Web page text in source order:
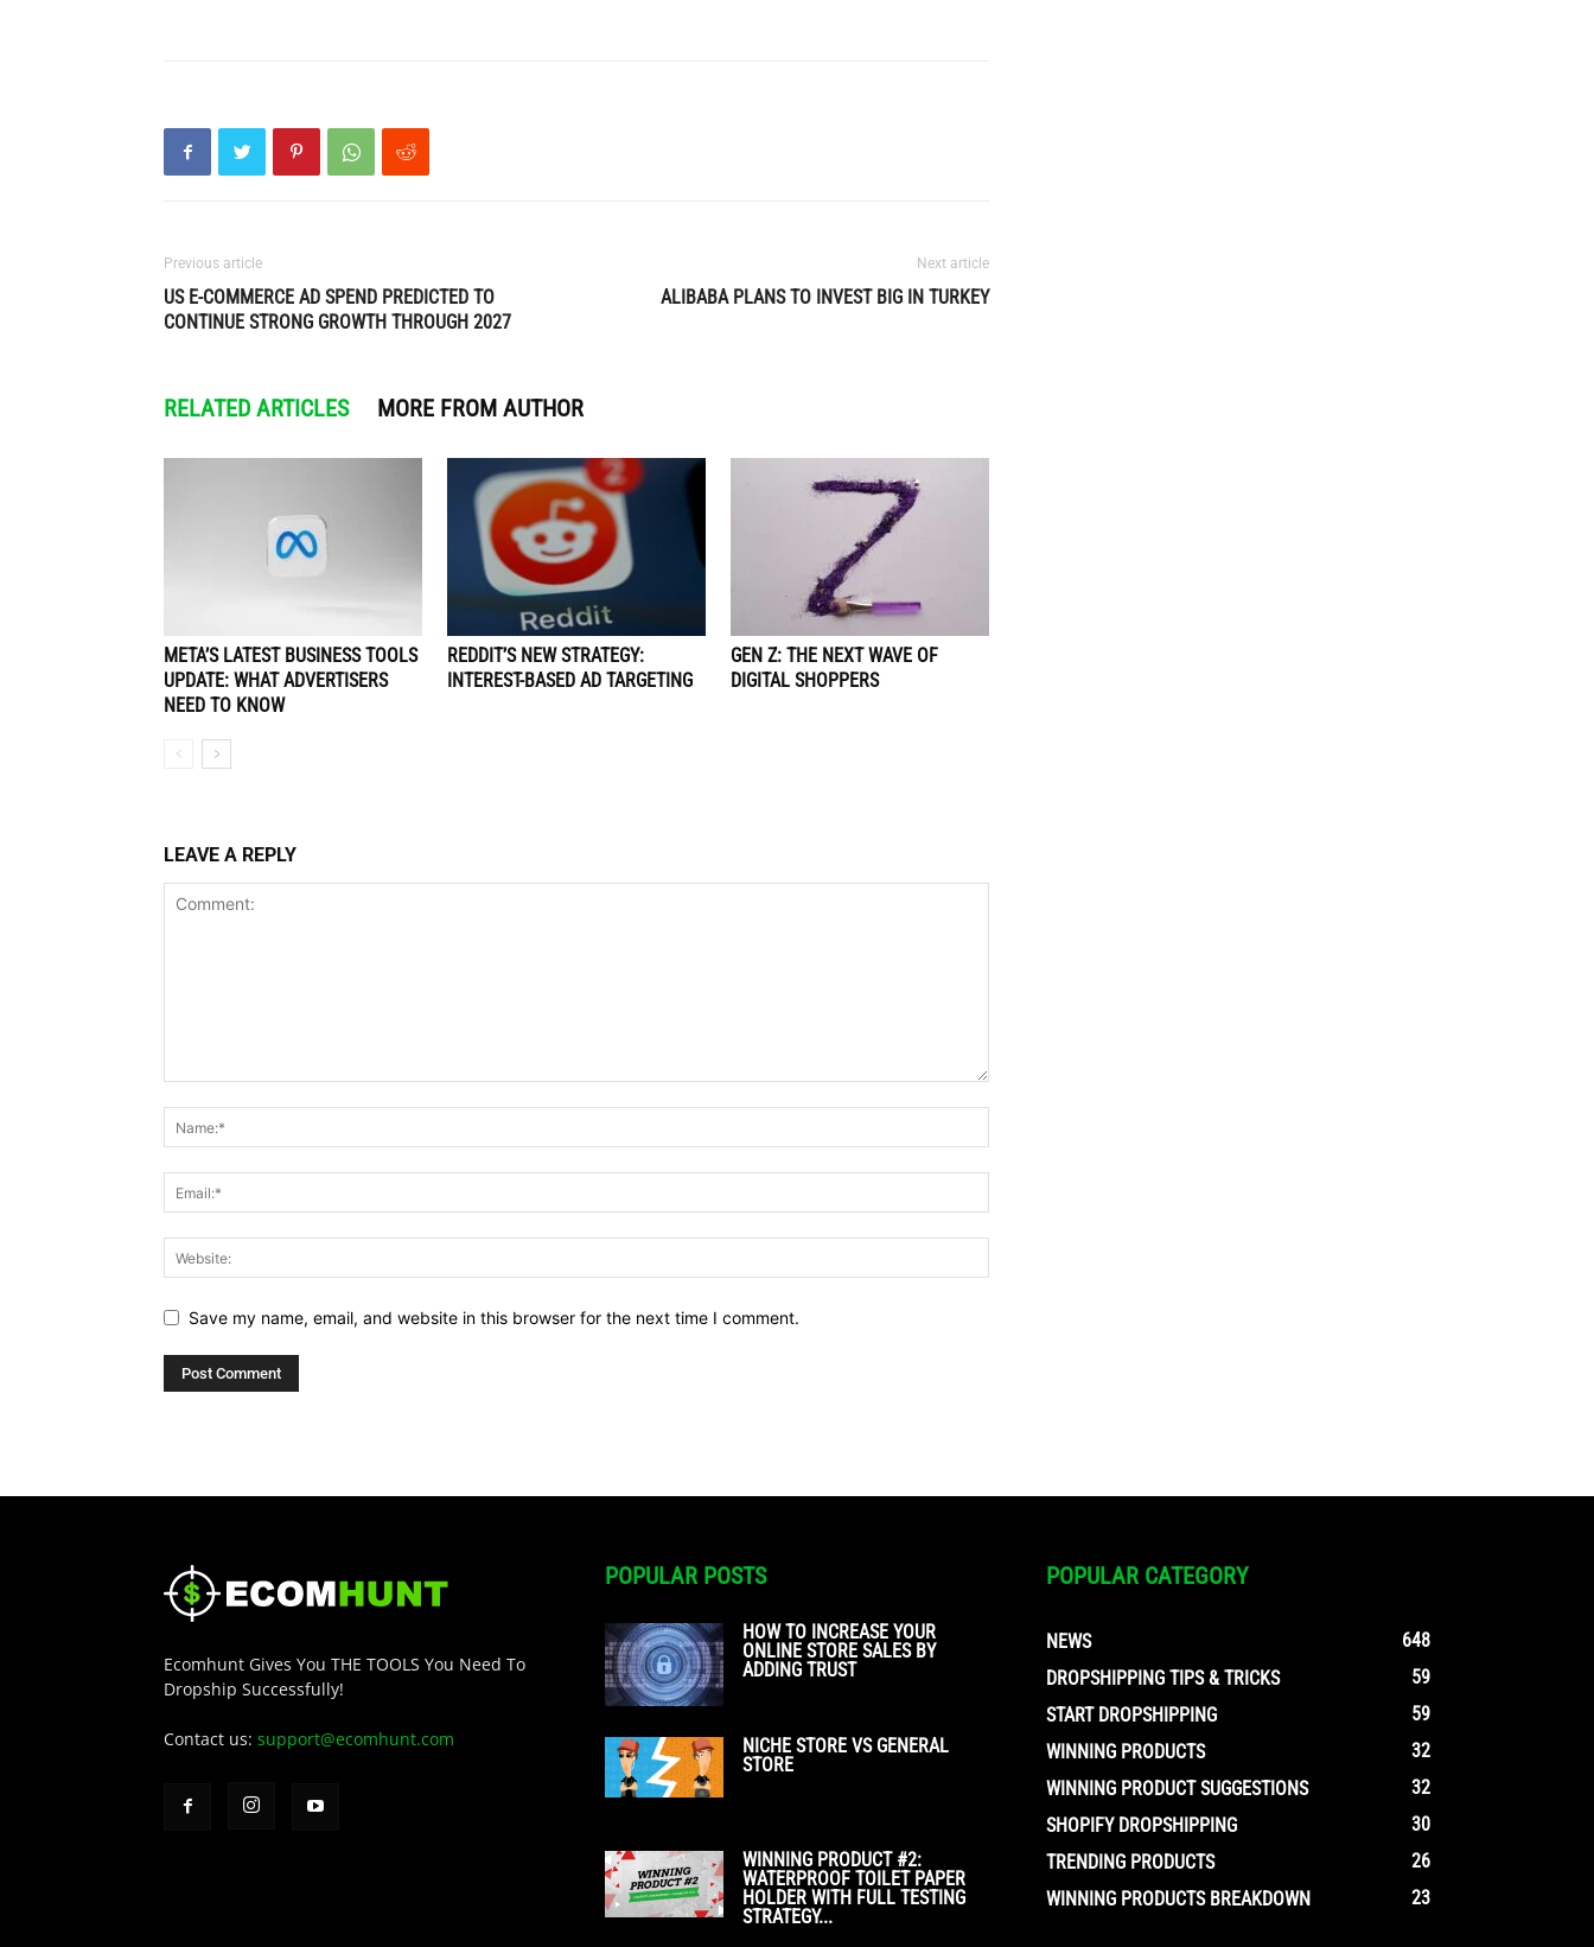
Previous article
US E-COMMERCE AD SPEND PREDICTED TO
CONTINUE STRONG GROWTH THROUGH 2027
Next article
ALIBABA PLANS TO INVEST BIG IN TURKEY
RELATED ARTICLES MORE FROM AUTHOR
META’S LATEST BUSINESS TOOLS
UPDATE: WHAT ADVERTISERS
NEED TO KNOW
REDDIT’S NEW STRATEGY:
INTEREST-BASED AD TARGETING
GEN Z: THE NEXT WAVE OF
DIGITAL SHOPPERS
LEAVE A REPLY
Save my name, email, and website in this browser for the next time I comment.
Ecomhunt Gives You THE TOOLS You Need To
Dropship Successfully!
Contact us: support@ecomhunt.com
POPULAR POSTS
HOW TO INCREASE YOUR
ONLINE STORE SALES BY
ADDING TRUST
NICHE STORE VS GENERAL
STORE
WINNING PRODUCT #2:
WATERPROOF TOILET PAPER
HOLDER WITH FULL TESTING
STRATEGY...
POPULAR CATEGORY
NEWS
648
DROPSHIPPING TIPS & TRICKS
59
START DROPSHIPPING
59
WINNING PRODUCTS
32
WINNING PRODUCT SUGGESTIONS
32
SHOPIFY DROPSHIPPING
30
TRENDING PRODUCTS
26
WINNING PRODUCTS BREAKDOWN
23